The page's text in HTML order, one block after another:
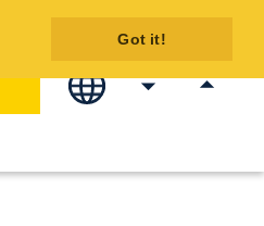
Got it!